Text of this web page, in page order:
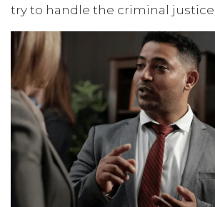
try to handle the criminal justice